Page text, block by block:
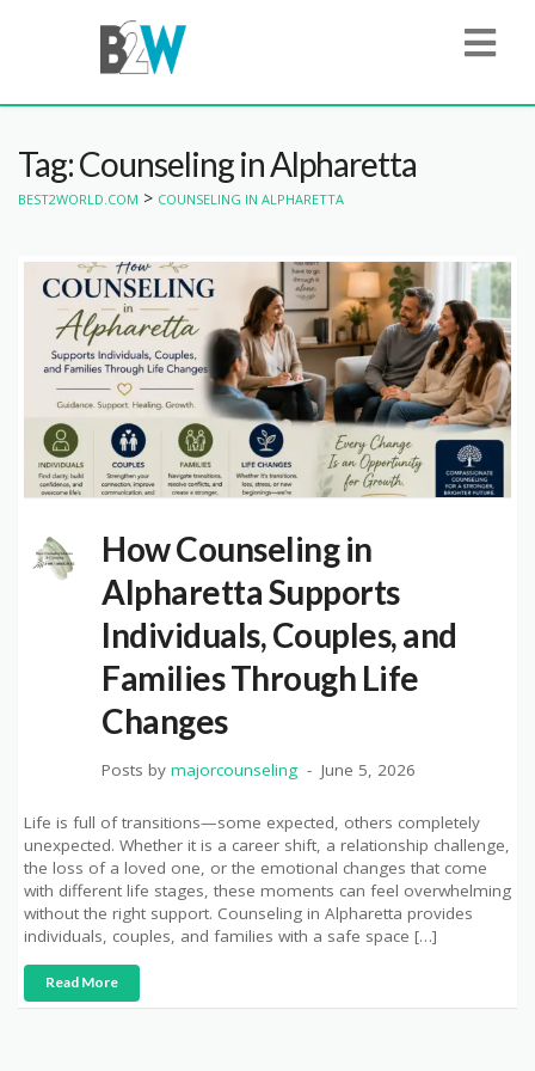
Tag: Counseling in Alpharetta
BEST2WORLD.COM > COUNSELING IN ALPHARETTA
How Counseling in
Alpharetta Supports
Individuals, Couples, and
Families Through Life
Changes
Posts by majorcounseling June 5, 2026
Life is full of transitions—some expected, others completely
unexpected. Whether it is a career shift, a relationship challenge,
the loss of a loved one, or the emotional changes that come
with different life stages, these moments can feel overwhelming
without the right support. Counseling in Alpharetta provides
individuals, couples, and families with a safe space […]
Read More